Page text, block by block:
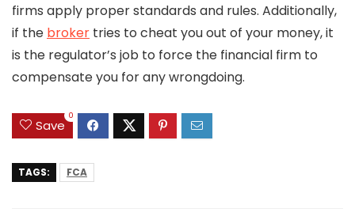
firms apply proper standards and rules. Additionally,
if the broker tries to cheat you out of your money, it
is the regulator’s job to force the financial firm to
compensate you for any wrongdoing.
Save
0
TAGS: FCA